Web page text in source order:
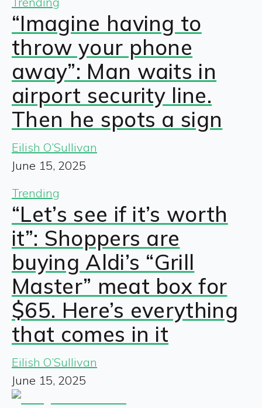
“Imagine having to
throw your phone
away”: Man waits in
airport security line.
Then he spots a sign
Eilish O’Sullivan
June 15, 2025
Trending
“Let’s see if it’s worth
it”: Shoppers are
buying Aldi’s “Grill
Master” meat box for
$65. Here’s everything
that comes in it
Eilish O’Sullivan
June 15, 2025